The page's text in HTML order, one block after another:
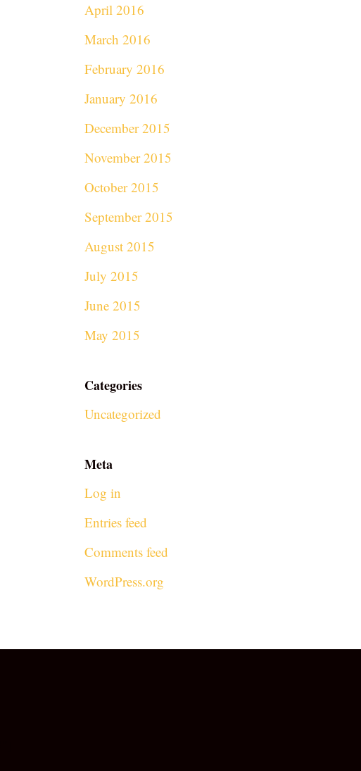
April 2016
March 2016
February 2016
January 2016
December 2015
November 2015
October 2015
September 2015
August 2015
July 2015
June 2015
May 2015
Categories
Uncategorized
Meta
Log in
Entries feed
Comments feed
WordPress.org